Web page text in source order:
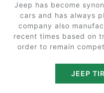
Jeep has become
cars and has always
company also
recent times based on
order to remain
JEEP